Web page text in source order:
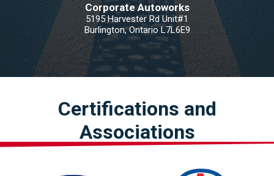
Corporate Autoworks
5195 Harvester Rd Unit#1
Burlington, Ontario L7L6E9
Certifications and
Associations